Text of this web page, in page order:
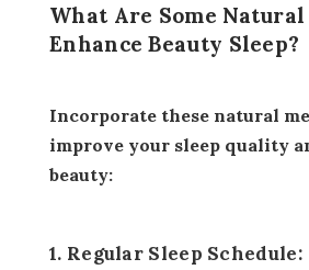
What Are Some
Enhance Beauty Sleep?
Incorporate these natural
improve your sleep quality
beauty:
1. Regular Sleep Schedule: